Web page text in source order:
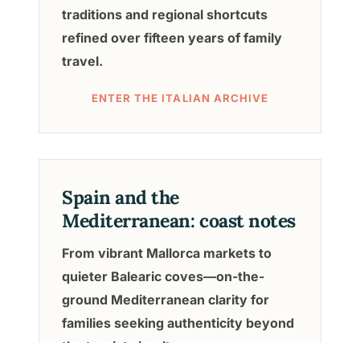
traditions and regional shortcuts
refined over fifteen years of family
travel.
ENTER THE ITALIAN ARCHIVE
Spain and the
Mediterranean: coast notes
From vibrant Mallorca markets to
quieter Balearic coves—on-the-
ground Mediterranean clarity for
families seeking authenticity beyond